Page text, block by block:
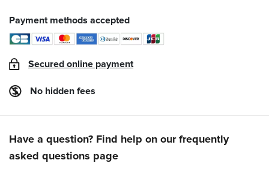
Payment methods accepted
Secured online payment
No hidden fees
Have a question? Find help on our frequently
asked questions page